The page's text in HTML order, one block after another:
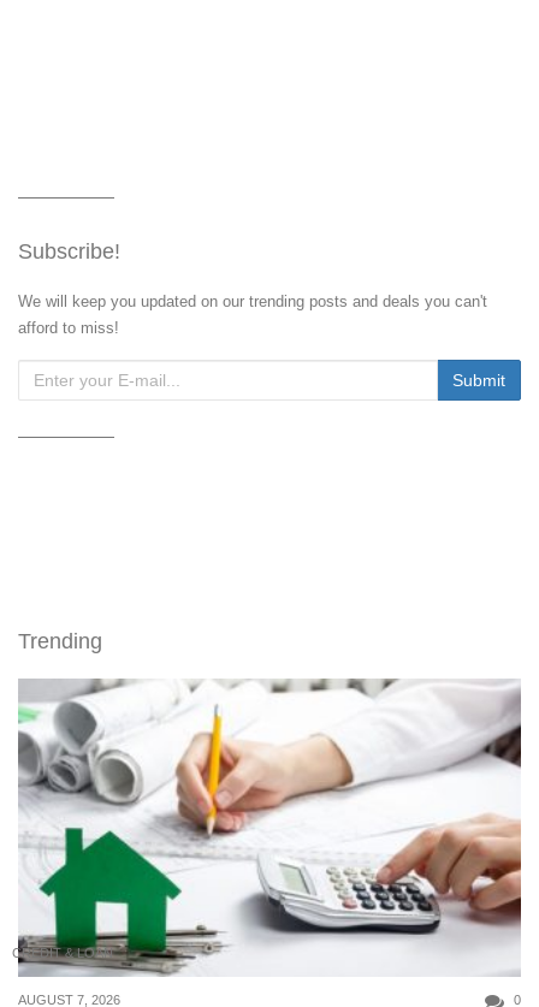
Subscribe!
We will keep you updated on our trending posts and deals you can't
afford to miss!
Trending
CREDIT & LOAN
AUGUST 7, 2026 0